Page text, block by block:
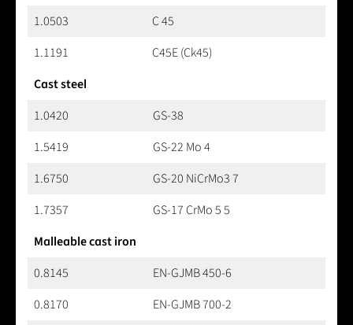
1.0503
C 45
1.1191
C45E (Ck45)
Cast steel
1.0420
GS-38
1.5419
GS-22 Mo 4
1.6750
GS-20 NiCrMo3 7
1.7357
GS-17 CrMo 5 5
Malleable cast iron
0.8145
EN-GJMB 450-6
0.8170
EN-GJMB 700-2